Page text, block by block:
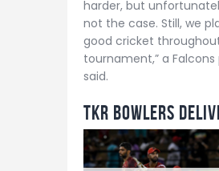
harder, but
not the case. Still, we
good cricket
tournament,” a Falcons
said.
TKR Bowlers